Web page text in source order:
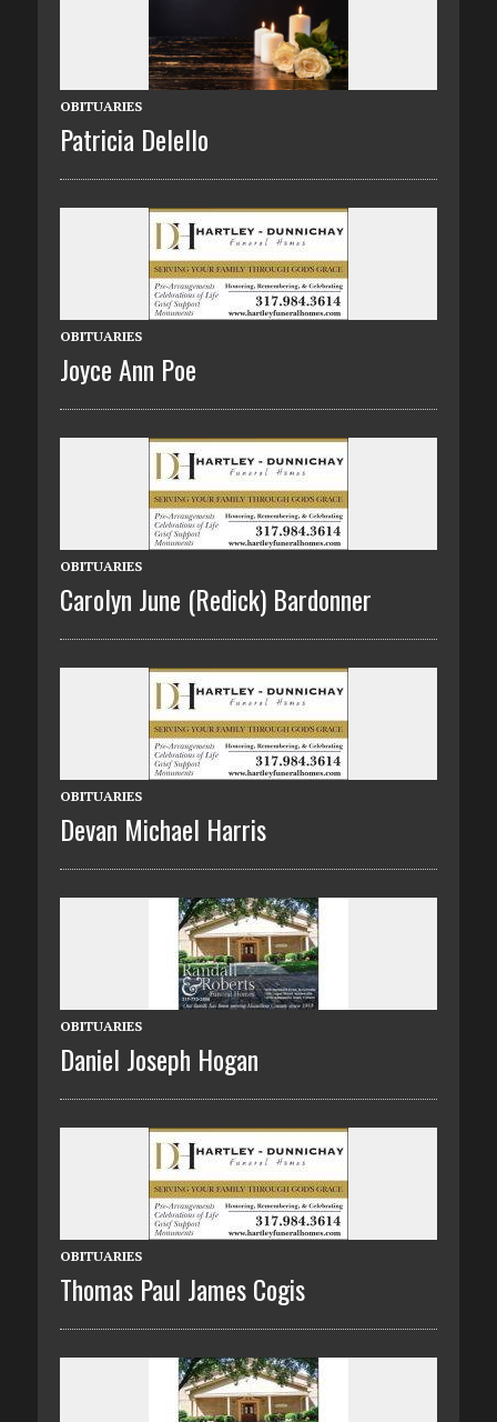
OBITUARIES
Patricia Delello
OBITUARIES
Joyce Ann Poe
OBITUARIES
Carolyn June (Redick) Bardonner
OBITUARIES
Devan Michael Harris
OBITUARIES
Daniel Joseph Hogan
OBITUARIES
Thomas Paul James Cogis